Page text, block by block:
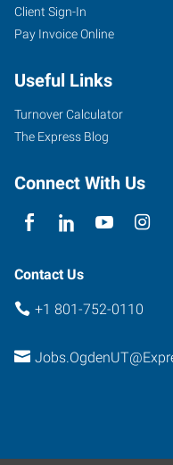
3895
South
Boulevard,
#2
Ogden
84403
Client Sign-In
Pay Invoice Online
Useful Links
Turnover Calculator
The Express Blog
Connect With Us
Contact Us
+1 801-752-0110